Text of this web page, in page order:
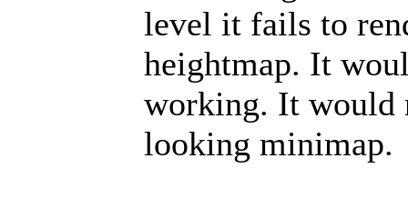
level it fails to
heightmap. It
working. It would
looking minimap.